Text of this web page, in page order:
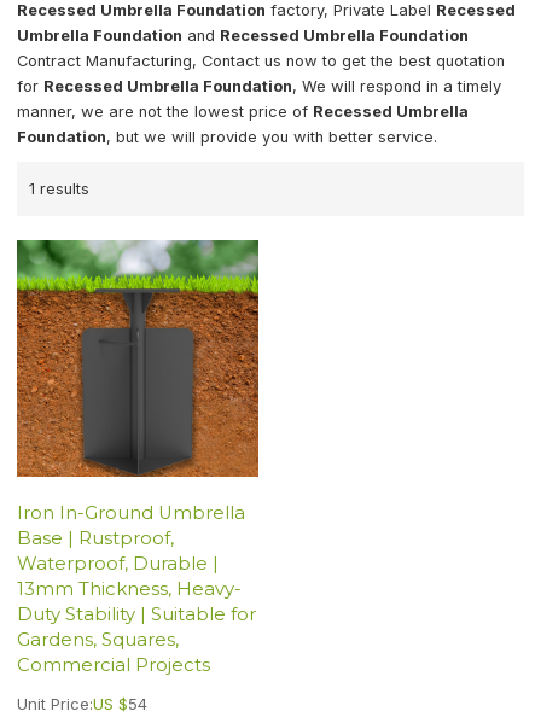
Recessed Umbrella Foundation factory, Private Label Recessed
Umbrella Foundation and Recessed Umbrella Foundation
Contract Manufacturing, Contact us now to get the best quotation
for Recessed Umbrella Foundation, We will respond in a timely
manner, we are not the lowest price of Recessed Umbrella
Foundation, but we will provide you with better service.
1 results
Iron In-Ground Umbrella
Base | Rustproof,
Waterproof, Durable |
13mm Thickness, Heavy-
Duty Stability | Suitable for
Gardens, Squares,
Commercial Projects
Unit Price:US $54